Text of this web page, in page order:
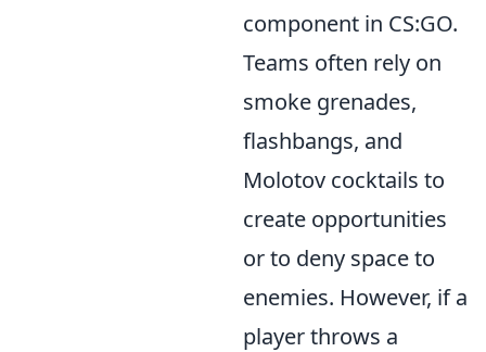
component in CS:GO.
Teams often rely on
smoke grenades,
flashbangs, and
Molotov cocktails to
create opportunities
or to deny space to
enemies. However, if a
player throws a